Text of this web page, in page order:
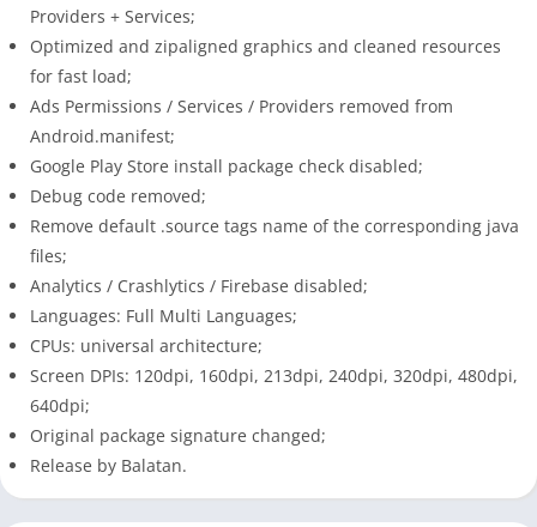
Providers + Services;
Optimized and zipaligned graphics and cleaned resources
for fast load;
Ads Permissions / Services / Providers removed from
Android.manifest;
Google Play Store install package check disabled;
Debug code removed;
Remove default .source tags name of the corresponding java
files;
Analytics / Crashlytics / Firebase disabled;
Languages: Full Multi Languages;
CPUs: universal architecture;
Screen DPIs: 120dpi, 160dpi, 213dpi, 240dpi, 320dpi, 480dpi,
640dpi;
Original package signature changed;
Release by Balatan.